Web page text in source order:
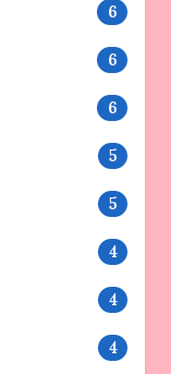
6
6
6
5
5
4
4
4